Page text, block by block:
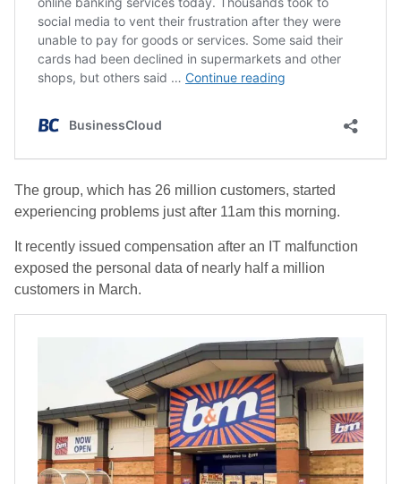
The group, which has 26 million customers, started
experiencing problems just after 11am this morning.
It recently issued compensation after an IT malfunction
exposed the personal data of nearly half a million
customers in March.